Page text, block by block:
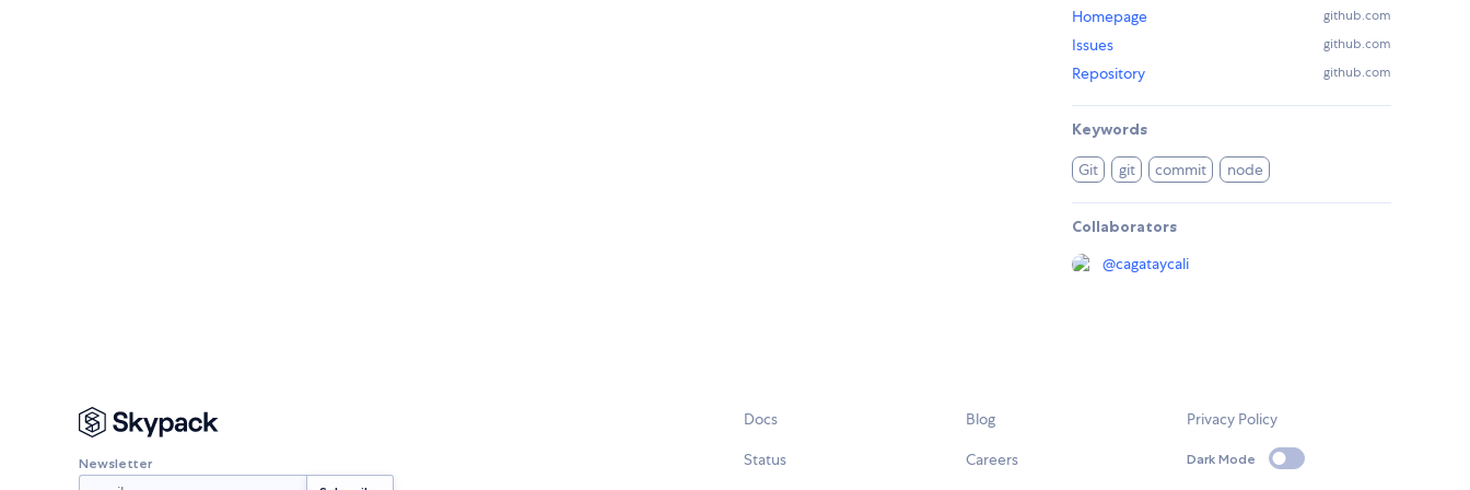
Homepage github.com
Issues github.com
Repository github.com
Keywords
Git git commit node
Collaborators
@cagataycali
Newsletter
Docs
Status
Blog
Careers
Privacy Policy
Dark Mode